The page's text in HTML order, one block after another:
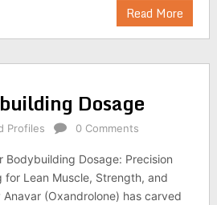
Read More
Dosage
Profiles 0 Comments
Bodybuilding Dosage: Precision
for Lean Muscle, Strength, and
Anavar (Oxandrolone) has carved